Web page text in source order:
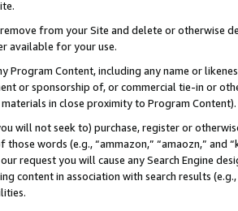
from your Site and delete or otherwise
available for your use.
Program Content, including any name or
or sponsorship of, or commercial tie-in or
in close proximity to Program Content).
will not seek to) purchase, register or
words (e.g., “ammazon,” “amaozn,” and
request you will cause any Search Engine
content in association with search results